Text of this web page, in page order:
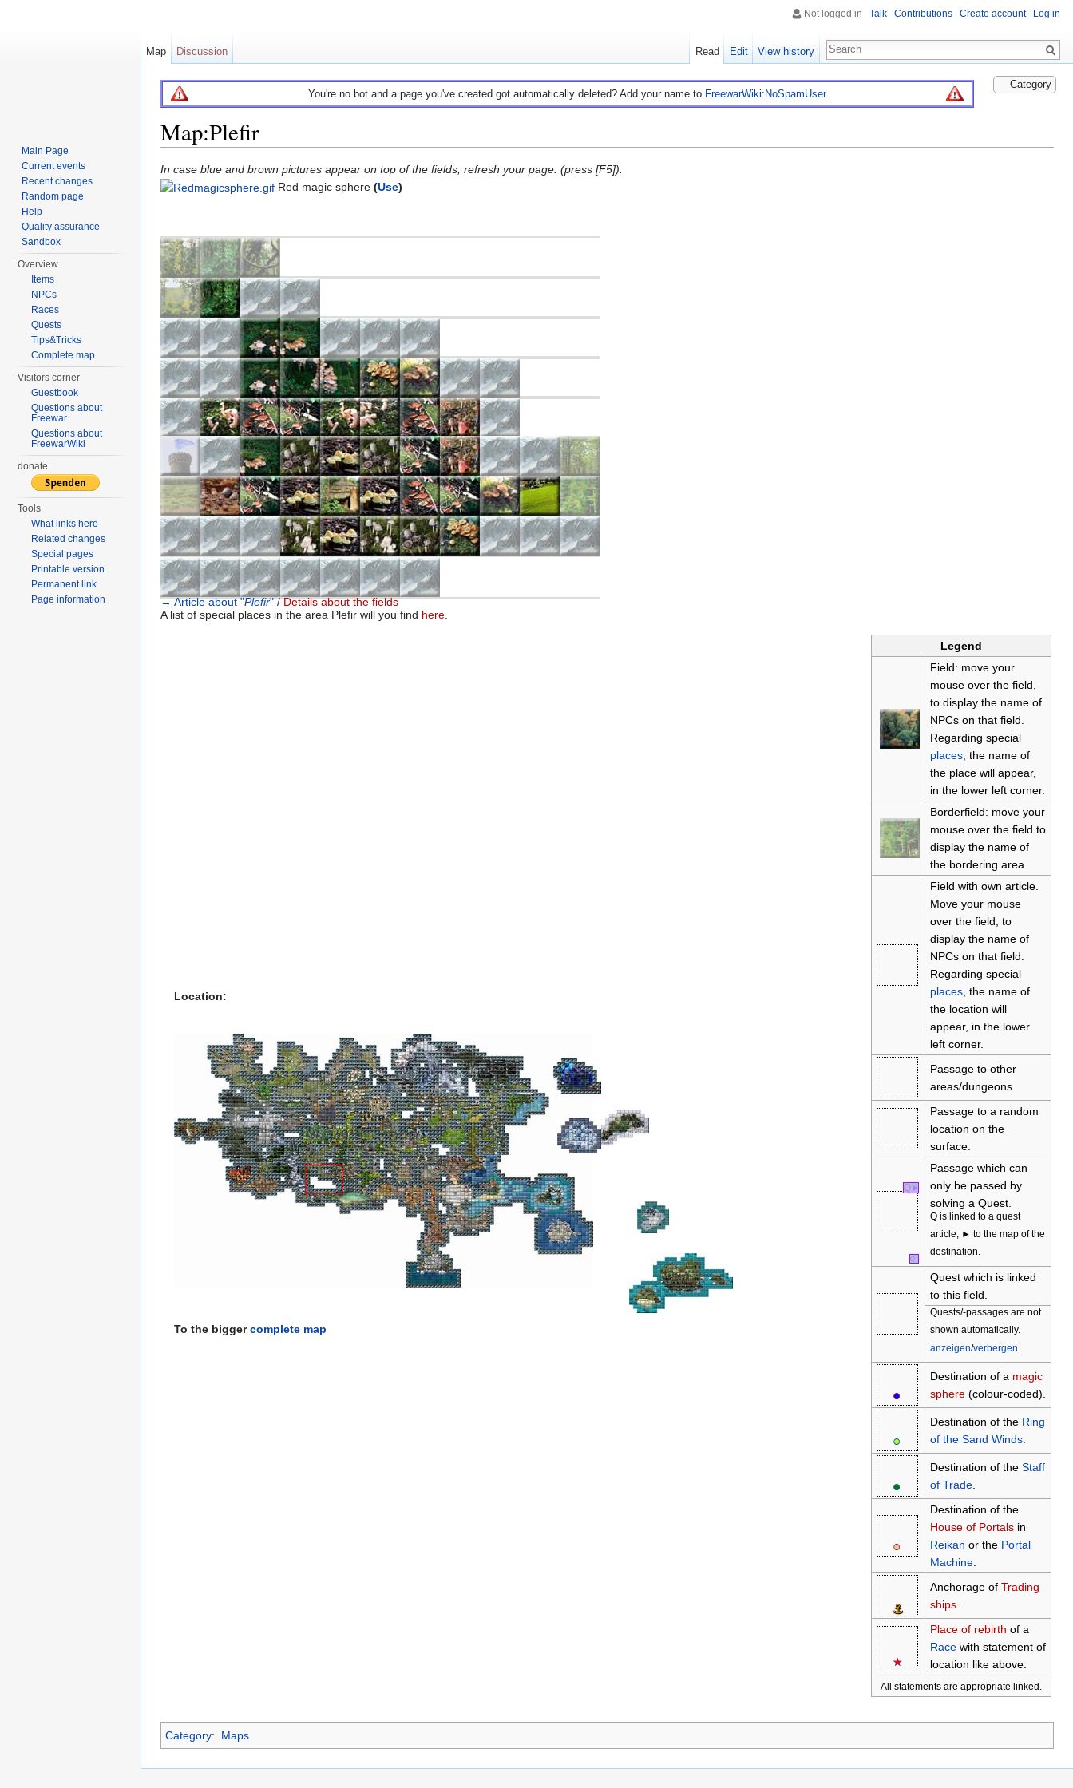
Category
You're no bot and a page you've created got automatically deleted? Add your name to FreewarWiki:NoSpamUser
Map:Plefir
In case blue and brown pictures appear on top of the fields, refresh your page. (press [F5]).
Red magic sphere (Use)
→ Article about "Plefir"/Details about the fields
A list of special places in the area Plefir will you find here.
Location:
To the biggercomplete map
Legend
Field: move your
mouse over the field,
to display the name of
NPCs on that field.
Regarding special
places, the name of
the place will appear,
in the lower left corner.
Borderfield: move your
mouse over the field to
display the name of
the bordering area.
Field with own article.
Move your mouse
over the field, to
display the name of
NPCs on that field.
Regarding special
places, the name of
the location will
appear, in the lower
left corner.
Passage to other
areas/dungeons.
Passage to a random
location on the
surface.
Q►
Passage which can
only be passed by
solving a Quest.
Q is linked to a quest
article, ► to the map of the
destination.
Q
Quest which is linked
to this field.
Quests/-passages are not
shown automatically.
anzeigen/verbergen.
●
○
Destination of a magic
sphere(colour-coded).
●
○
Destination of the Ring
of the Sand Winds.
●
○
Destination of the Staff
of Trade.
●
○
Destination of the
House of Portalsin
Reikan or the Portal
Machine.
⚓
Anchorage of Trading
ships.
★
☆
Place of rebirth of a
Racewith statement of
location like above.
All statements are appropriate linked.
Category: Maps
Not logged in Talk Contributions Create account Log in
Map Discussion Read Edit View history
Main Page
Current events
Recent changes
Random page
Help
Quality assurance
Sandbox
Overview
Items
NPCs
Races
Quests
Tips&Tricks
Complete map
Visitors corner
Guestbook
Questions about
Freewar
Questions about
FreewarWiki
donate
Tools
What links here
Related changes
Special pages
Printable version
Permanent link
Page information